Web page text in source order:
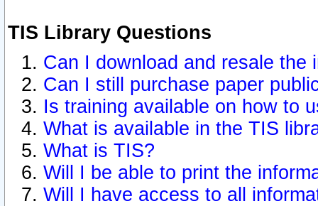
TIS Library Questions
Can I download and resale the
Can I still purchase paper
Is training available on how to
What is available in the TIS
What is TIS?
Will I be able to print the
Will I have access to all